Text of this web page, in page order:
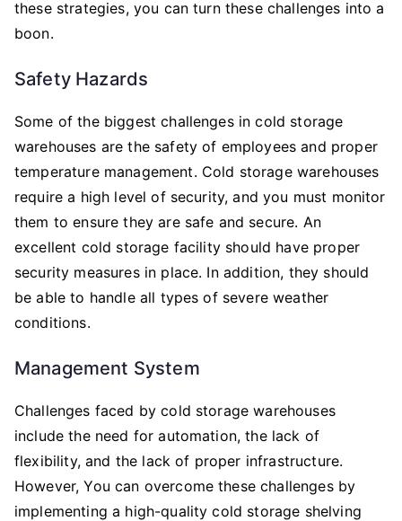
these strategies, you can turn these challenges into a
boon.
Safety Hazards
Some of the biggest challenges in cold storage
warehouses are the safety of employees and proper
temperature management. Cold storage warehouses
require a high level of security, and you must monitor
them to ensure they are safe and secure. An
excellent cold storage facility should have proper
security measures in place. In addition, they should
be able to handle all types of severe weather
conditions.
Management System
Challenges faced by cold storage warehouses
include the need for automation, the lack of
flexibility, and the lack of proper infrastructure.
However, You can overcome these challenges by
implementing a high-quality cold storage shelving